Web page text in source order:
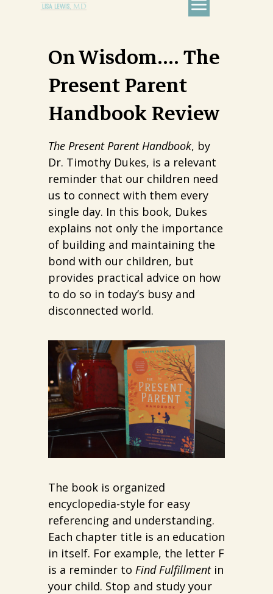
On Wisdom…. The
Present Parent
Handbook Review
The Present Parent Handbook, by
Dr. Timothy Dukes, is a relevant
reminder that our children need
us to connect with them every
single day. In this book, Dukes
explains not only the importance
of building and maintaining the
bond with our children, but
provides practical advice on how
to do so in today’s busy and
disconnected world.
The book is organized
encyclopedia-style for easy
referencing and understanding.
Each chapter title is an education
in itself. For example, the letter F
is a reminder to Find Fulfillmentin
your child. Stop and study your